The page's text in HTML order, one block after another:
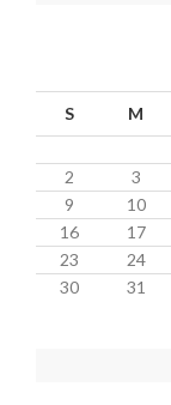
S M
2
3
9
10
16
17
23
24
30
31